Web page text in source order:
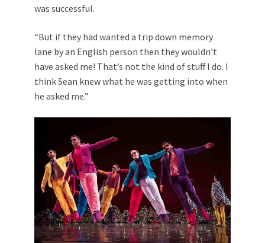
was successful.
“But if they had wanted a trip down memory
lane by an English person then they wouldn’t
have asked me! That’s not the kind of stuff I do. I
think Sean knew what he was getting into when
he asked me.”